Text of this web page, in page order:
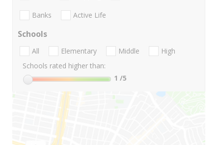
Banks Active Life
Schools
All Elementary Middle
High
Schools rated higher than:
1 /5